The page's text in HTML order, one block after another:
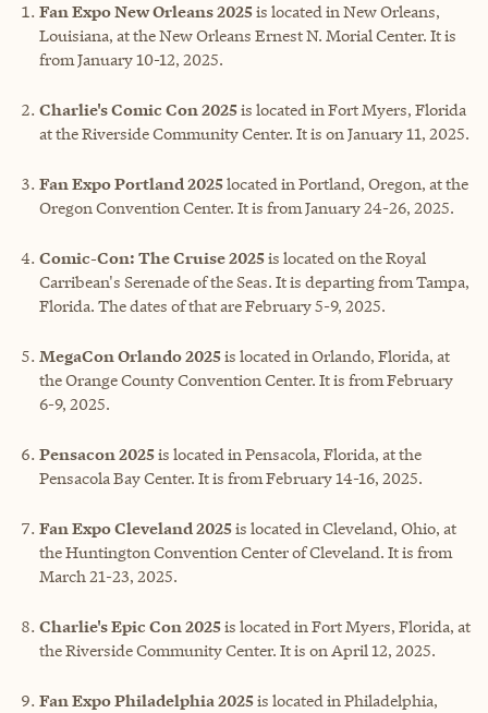
Fan Expo New Orleans 2025is located in New Orleans,
Louisiana, at the New Orleans Ernest N. Morial Center. It is
from January 10-12, 2025.
Charlie's Comic Con 2025is located in Fort Myers, Florida
at the Riverside Community Center. It is on January 11, 2025.
Fan Expo Portland 2025located in Portland, Oregon, at the
Oregon Convention Center. It is from January 24-26, 2025.
Comic-Con: The Cruise 2025is located on the Royal
Carribean's Serenade of the Seas. It is departing from Tampa,
Florida. The dates of that are February 5-9, 2025.
MegaCon Orlando 2025is located in Orlando, Florida, at
the Orange County Convention Center. It is from February
6-9, 2025.
Pensacon 2025is located in Pensacola, Florida, at the
Pensacola Bay Center. It is from February 14-16, 2025.
Fan Expo Cleveland 2025is located in Cleveland, Ohio, at
the Huntington Convention Center of Cleveland. It is from
March 21-23, 2025.
Charlie's Epic Con 2025is located in Fort Myers, Florida, at
the Riverside Community Center. It is on April 12, 2025.
Fan Expo Philadelphia 2025is located in Philadelphia,